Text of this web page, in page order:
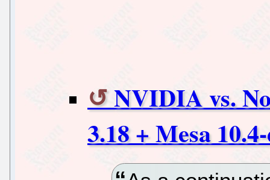
NVIDIA vs.
3.18 + Mesa